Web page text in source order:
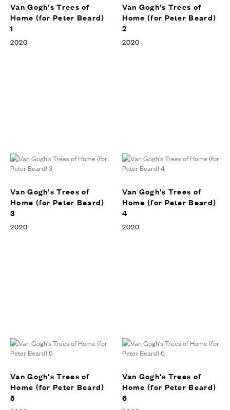
Van Gogh's Trees of
Home (for Peter Beard)
1
2020
Van Gogh's Trees of
Home (for Peter Beard)
2
2020
Van Gogh's Trees of
Home (for Peter Beard)
3
2020
Van Gogh's Trees of
Home (for Peter Beard)
4
2020
Van Gogh's Trees of
Home (for Peter Beard)
5
Van Gogh's Trees of
Home (for Peter Beard)
6